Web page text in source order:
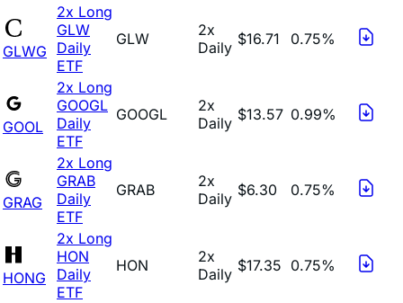
GLWG
2x Long
GLW
Daily
ETF
GLW
2x
Daily $16.71 0.75%
GOOL
2x Long
GOOGL
Daily
ETF
GOOGL
2x
Daily $13.57 0.99%
GRAG
2x Long
GRAB
Daily
ETF
GRAB
2x
Daily $6.30 0.75%
HONG
2x Long
HON
Daily
ETF
HON
2x
Daily $17.35 0.75%